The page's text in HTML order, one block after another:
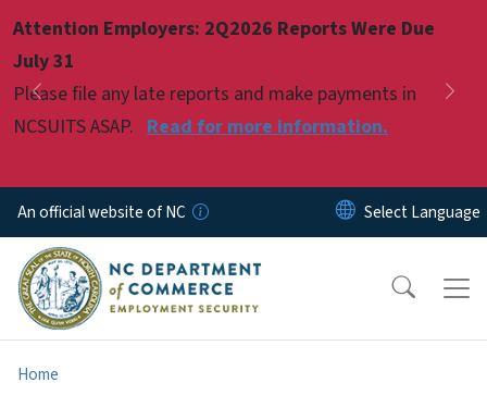
Attention Employers: 2Q2026 Reports Were Due
July 31
Please file any late reports and make payments in
NCSUITS ASAP. Read for more information.
Previous
Pause
An official website of NC
Home